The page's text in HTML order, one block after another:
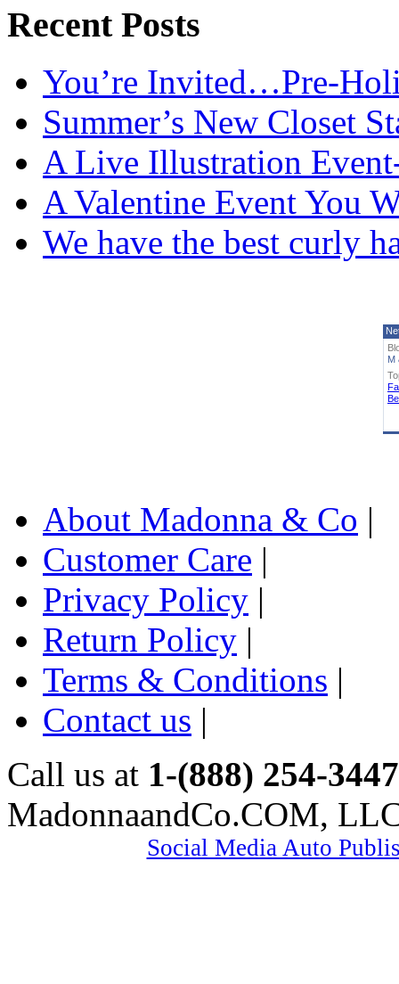
Recent Posts
You’re Invited…Pre-
Summer’s New Closet
A Live Illustration
A Valentine Event You
We have the best curly
M
About Madonna & Co |
Customer Care |
Privacy Policy |
Return Policy |
Terms & Conditions |
Contact us |
Call us at 1-(888) 254-3447
MadonnaandCo.COM,
Social Media Auto